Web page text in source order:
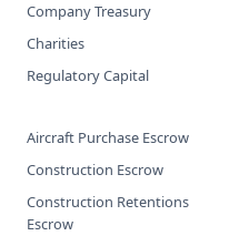
Company Treasury
Charities
Regulatory Capital
Aircraft Purchase Escrow
Construction Escrow
Construction Retentions
Escrow